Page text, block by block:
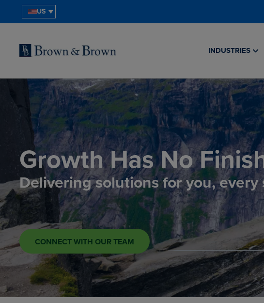
US
INDUSTRIES
Growth Has No
Delivering solutions for you,
CONNECT WITH OUR TEAM